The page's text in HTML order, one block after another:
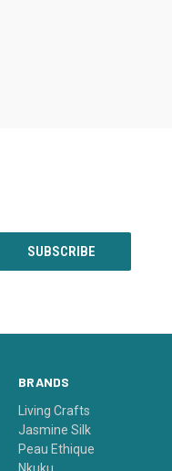
BRANDS
Living Crafts
Jasmine Silk
Peau Ethique